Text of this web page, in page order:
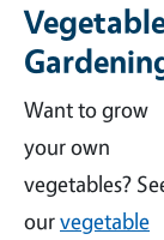
Want to grow
your own
vegetables?
ourvegetable